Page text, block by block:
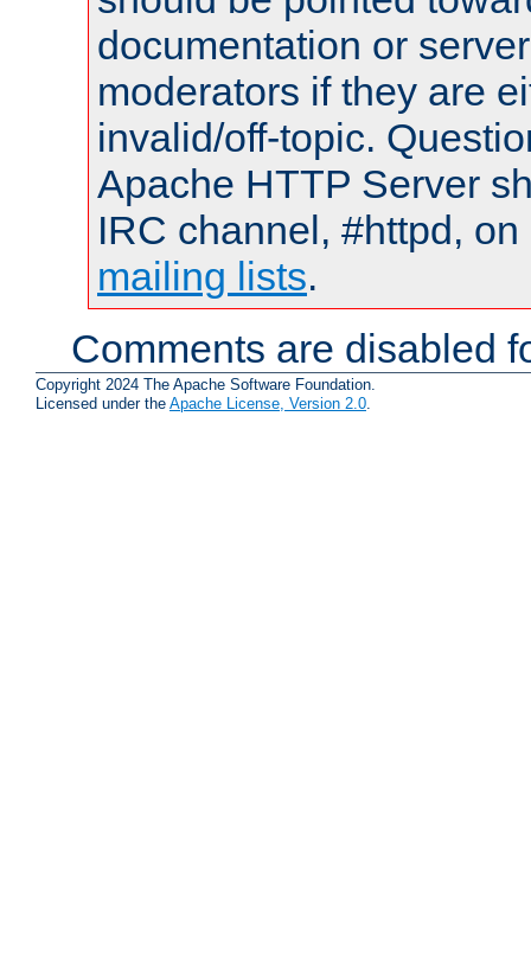
documentation or
moderators if they are
invalid/off-topic.
Apache HTTP Server
IRC channel, #httpd,
mailing lists.
Comments are disabled
Copyright 2024 The Apache Software Foundation.
Licensed under the Apache License, Version 2.0.